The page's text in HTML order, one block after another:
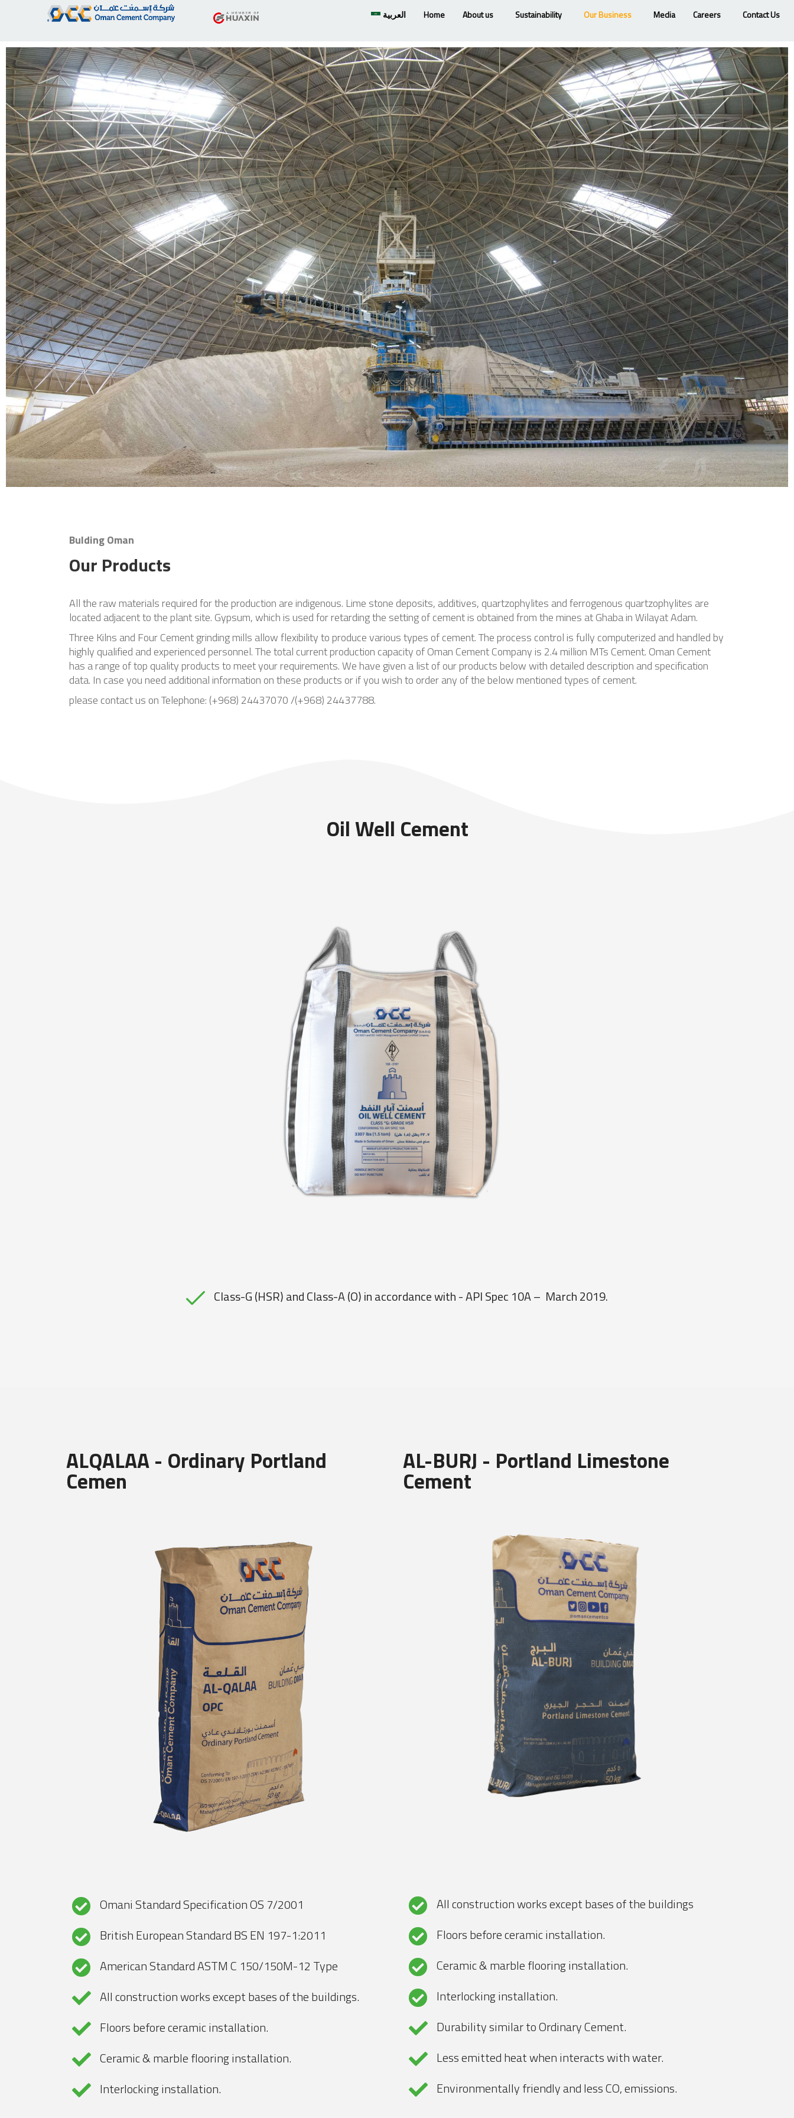
العربية Home About us Sustainability Our Business Media Careers Contact Us
Bulding Oman
Our Products
All the raw materials required for the production are indigenous. Lime stone deposits, additives, quartzophylites and ferrogenous quartzophylites are
located adjacent to the plant site. Gypsum, which is used for retarding the setting of cement is obtained from the mines at Ghaba in Wilayat Adam.
Three Kilns and Four Cement grinding mills allow flexibility to produce various types of cement. The process control is fully computerized and handled by
highly qualified and experienced personnel. The total current production capacity of Oman Cement Company is 2.4 million MTs Cement. Oman Cement
has a range of top quality products to meet your requirements. We have given a list of our products below with detailed description and specification
data. In case you need additional information on these products or if you wish to order any of the below mentioned types of cement.
please contact us on Telephone: (+968) 24437070 /(+968) 24437788.
Oil Well Cement
Class-G (HSR) and Class-A (O) in accordance with - API Spec 10A – March 2019.
ALQALAA - Ordinary Portland
Cemen
Omani Standard Specification OS 7/2001
British European Standard BS EN 197-1:2011
American Standard ASTM C 150/150M-12 Type
All construction works except bases of the buildings.
Floors before ceramic installation.
Ceramic & marble flooring installation.
Interlocking installation.
AL-BURJ - Portland Limestone
Cement
All construction works except bases of the buildings
Floors before ceramic installation.
Ceramic & marble flooring installation.
Interlocking installation.
Durability similar to Ordinary Cement.
Less emitted heat when interacts with water.
Environmentally friendly and less CO, emissions.